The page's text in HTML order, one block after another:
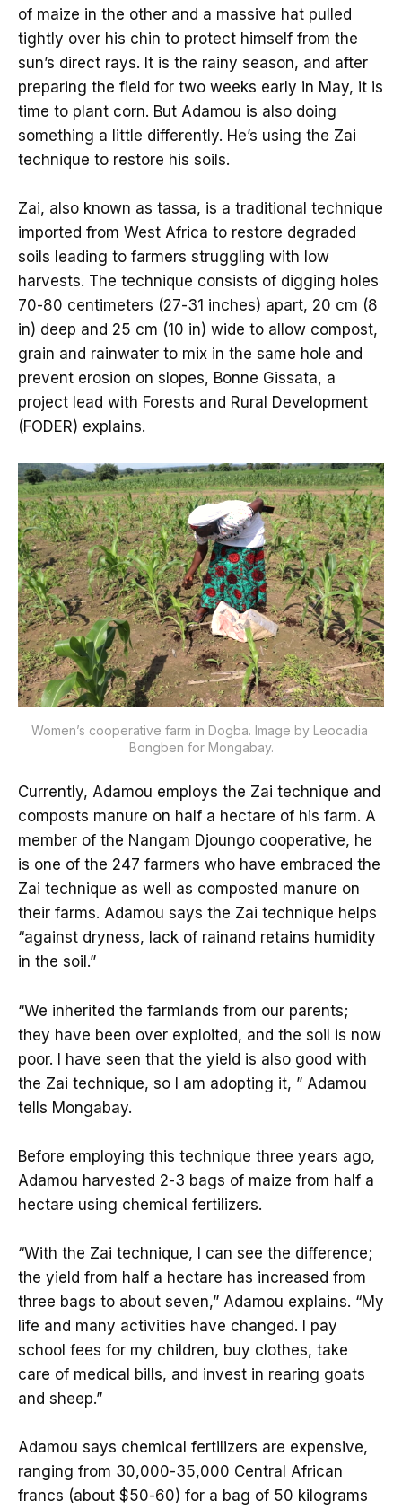
of maize in the other and a massive hat pulled
tightly over his chin to protect himself from the
sun’s direct rays. It is the rainy season, and after
preparing the field for two weeks early in May, it is
time to plant corn. But Adamou is also doing
something a little differently. He’s using the Zai
technique to restore his soils.
Zai, also known as tassa, is a traditional technique
imported from West Africa to restore degraded
soils leading to farmers struggling with low
harvests. The technique consists of digging holes
70-80 centimeters (27-31 inches) apart, 20 cm (8
in) deep and 25 cm (10 in) wide to allow compost,
grain and rainwater to mix in the same hole and
prevent erosion on slopes, Bonne Gissata, a
project lead with Forests and Rural Development
(FODER) explains.
Women’s cooperative farm in Dogba. Image by Leocadia
Bongben for Mongabay.
Currently, Adamou employs the Zai technique and
composts manure on half a hectare of his farm. A
member of the Nangam Djoungo cooperative, he
is one of the 247 farmers who have embraced the
Zai technique as well as composted manure on
their farms. Adamou says the Zai technique helps
“against dryness, lack of rainand retains humidity
in the soil.”
“We inherited the farmlands from our parents;
they have been over exploited, and the soil is now
poor. I have seen that the yield is also good with
the Zai technique, so I am adopting it, ” Adamou
tells Mongabay.
Before employing this technique three years ago,
Adamou harvested 2-3 bags of maize from half a
hectare using chemical fertilizers.
“With the Zai technique, I can see the difference;
the yield from half a hectare has increased from
three bags to about seven,” Adamou explains. “My
life and many activities have changed. I pay
school fees for my children, buy clothes, take
care of medical bills, and invest in rearing goats
and sheep.”
Adamou says chemical fertilizers are expensive,
ranging from 30,000-35,000 Central African
francs (about $50-60) for a bag of 50 kilograms